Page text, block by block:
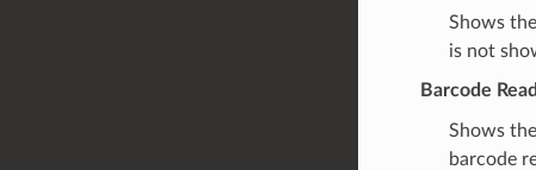
Shows
is not
Barcode
Shows
barcode